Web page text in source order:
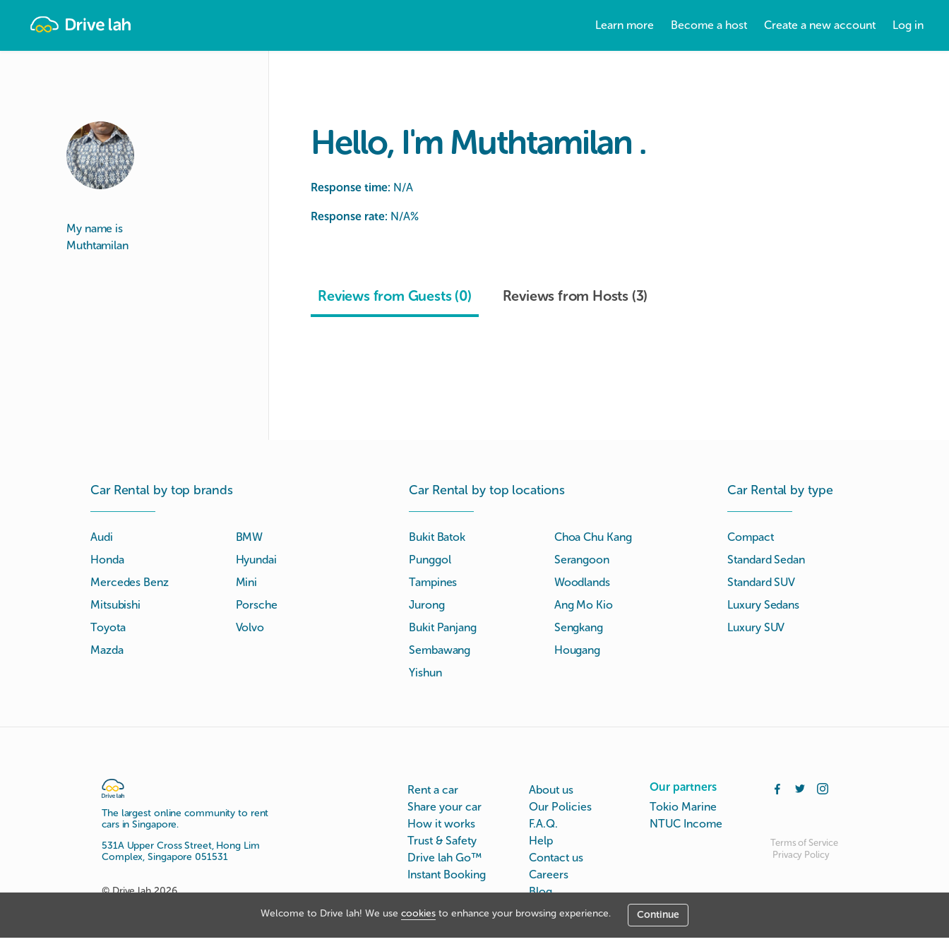
Welcome to Drive lah! We use cookies to enhance your browsing experience. Continue
Learn more Become a host Create a new account Log in
My name is
Muthtamilan
Hello, I'm Muthtamilan .
Response time: N/A
Response rate: N/A%
Reviews from Guests (0) Reviews from Hosts (3)
Car Rental by top brands
Audi
BMW
Honda
Hyundai
Mercedes Benz
Mini
Mitsubishi
Porsche
Toyota
Volvo
Mazda
Car Rental by top locations
Bukit Batok
Choa Chu Kang
Punggol
Serangoon
Tampines
Woodlands
Jurong
Ang Mo Kio
Bukit Panjang
Sengkang
Sembawang
Hougang
Yishun
Car Rental by type
Compact
Standard Sedan
Standard SUV
Luxury Sedans
Luxury SUV
The largest online community to rent
cars in Singapore.
531A Upper Cross Street, Hong Lim
Complex, Singapore 051531
© Drive lah 2026
Rent a car
Share your car
How it works
Trust & Safety
Drive lah Go™
Instant Booking
About us
Our Policies
F.A.Q.
Help
Contact us
Careers
Blog
Our partners
Tokio Marine
NTUC Income
Terms of Service
Privacy Policy